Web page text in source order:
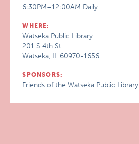
6:30PM–12:00AM Daily
WHERE:
Watseka Public Library
201 S 4th St
Watseka, IL 60970-1656
SPONSORS:
Friends of the Watseka Public Library